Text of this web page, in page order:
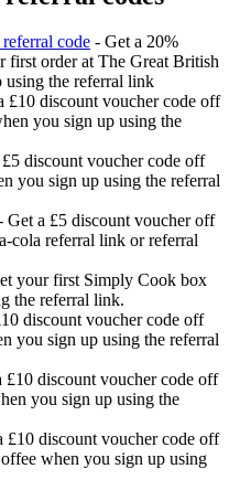
code - Get a 20%
first order at The Great British
using the referral link
£10 discount voucher code off
you sign up using the
discount voucher code off
you sign up using the referral
Get a £5 discount voucher off
cola referral link or referral
your first Simply Cook box
the referral link.
discount voucher code off
you sign up using the referral
£10 discount voucher code off
you sign up using the
£10 discount voucher code off
when you sign up using